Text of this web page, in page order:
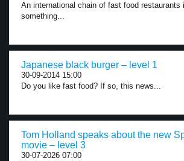
An international chain of fast food restaurants
something...
Japanese black burger – level 1
30-09-2014 15:00
Do you like fast food? If so, this news...
Tom Holland speaks about the new
movie – level 3
30-07-2026 07:00